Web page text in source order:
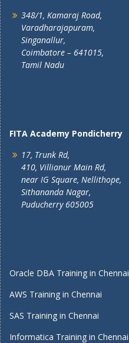
348/1, Kamaraj Road,
Varadharajapuram,
Singanallur,
Coimbatore – 641015,
Tamil Nadu
FITA Academy Pondicherry
17, Trunk Rd,
410, Villianur Main Rd,
near IG Square, Nellithope,
Sithananda Nagar,
Puducherry 605005
Oracle DBA Training in Chennai
AWS Training in Chennai
SAS Training in Chennai
Informatica Training in Chennai